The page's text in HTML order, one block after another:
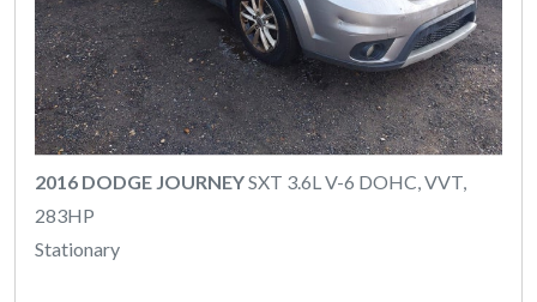
2016 DODGE JOURNEYSXT 3.6L V-6 DOHC, VVT,
283HP
Stationary